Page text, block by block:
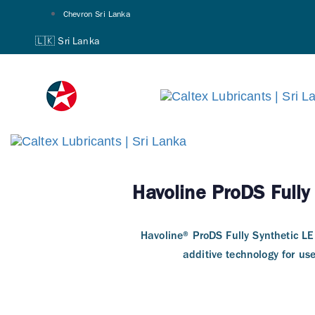
primary
Chevron Sri Lanka
🇱🇰 Sri Lanka
Havoline ProDS
Havoline® ProDS Fully Synthetic
additive technology for